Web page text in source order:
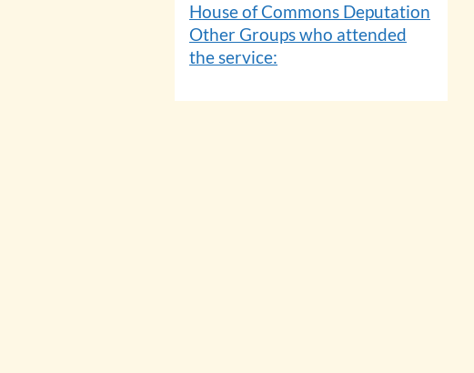
House of Commons Deputation
Other Groups who attended
the service: